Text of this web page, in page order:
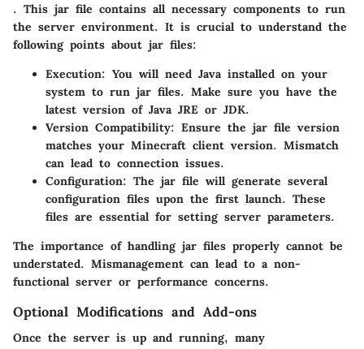
. This jar file contains all necessary components to run
the server environment. It is crucial to understand the
following points about jar files:
Execution: You will need Java installed on your
system to run jar files. Make sure you have the
latest version of Java JRE or JDK.
Version Compatibility: Ensure the jar file version
matches your Minecraft client version. Mismatch
can lead to connection issues.
Configuration: The jar file will generate several
configuration files upon the first launch. These
files are essential for setting server parameters.
The importance of handling jar files properly cannot be
understated. Mismanagement can lead to a non-
functional server or performance concerns.
Optional Modifications and Add-ons
Once the server is up and running, many